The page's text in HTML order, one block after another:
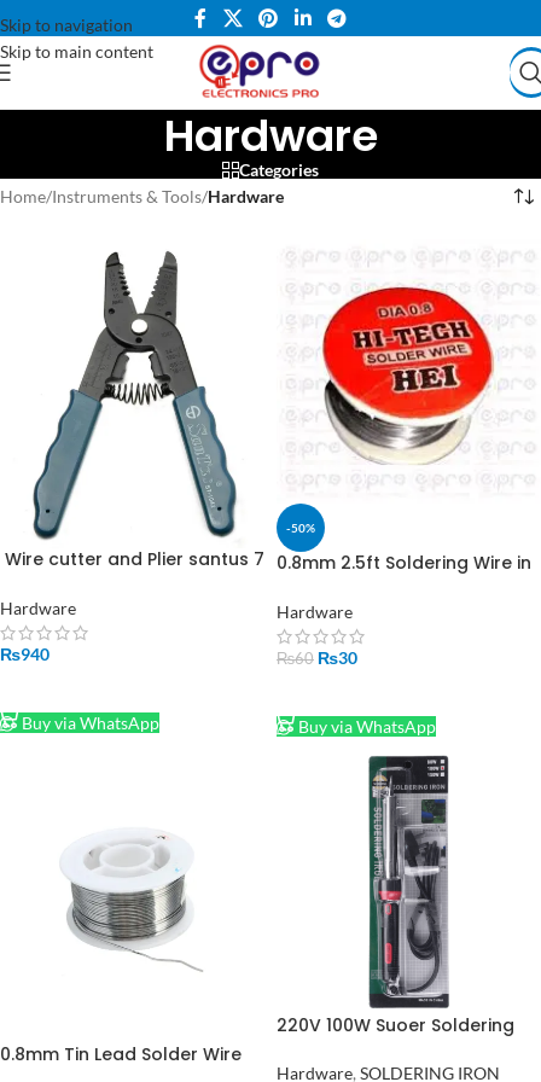
Skip to navigation
Skip to main content
Hardware
Categories
Home/Instruments & Tools/Hardware
Wire cutter and Plier santus 7
Hardware
₨940
Buy via WhatsApp
-50%
0.8mm 2.5ft Soldering Wire in
Hardware
₨60 ₨30
Buy via WhatsApp
0.8mm Tin Lead Solder Wire
220V 100W Suoer Soldering
Hardware, SOLDERING IRON